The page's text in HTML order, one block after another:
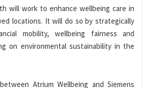
will work to enhance wellbeing care in
locations. It will do so by strategically
mobility, wellbeing fairness and
on environmental sustainability in the
Atrium Wellbeing and Siemens